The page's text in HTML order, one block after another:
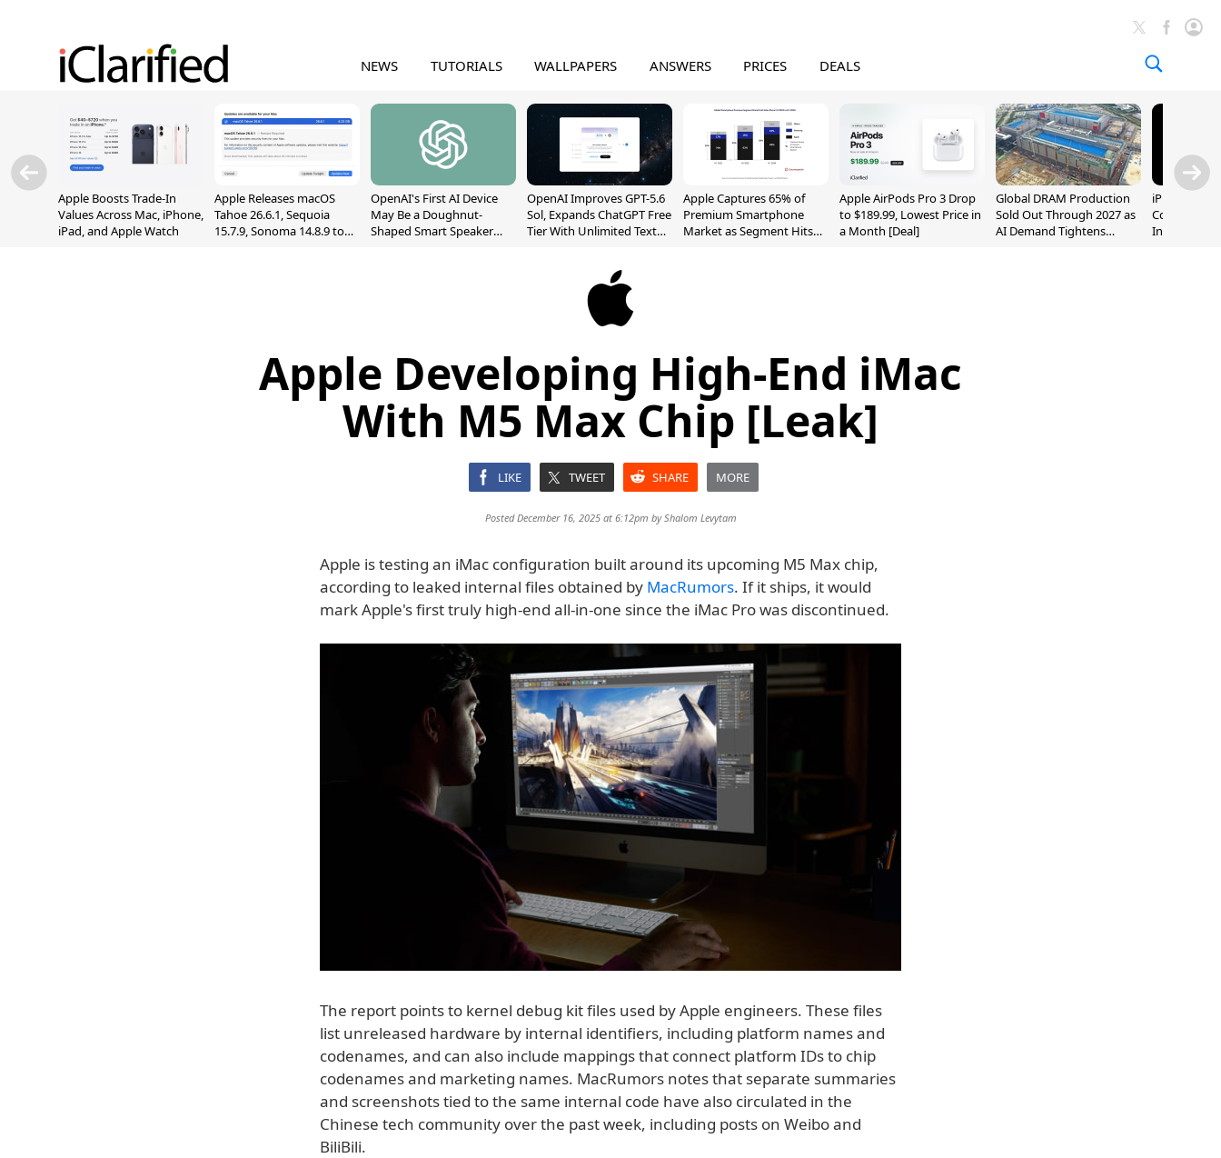
NEWS TUTORIALS WALLPAPERS ANSWERS PRICES DEALS
Apple Boosts Trade-In
Values Across Mac, iPhone,
iPad, and Apple Watch
Apple Releases macOS
Tahoe 26.6.1, Sequoia
15.7.9, Sonoma 14.8.9 to
OpenAI's First AI Device
May Be a Doughnut-
Shaped Smart Speaker
OpenAI Improves GPT-5.6
Sol, Expands ChatGPT Free
Tier With Unlimited Text
Apple Captures 65% of
Premium Smartphone
Market as Segment Hits
Apple AirPods Pro 3 Drop
to $189.99, Lowest Price in
a Month [Deal]
Global DRAM Production
Sold Out Through 2027 as
AI Demand Tightens
iPhone 20
Could
Inch and 7-
Apple Developing High-End iMac
With M5 Max Chip [Leak]
LIKE TWEET SHARE MORE
Posted December 16, 2025 at 6:12pm byShalom Levytam
Apple is testing an iMac configuration built around its upcoming M5 Max chip,
according to leaked internal files obtained by MacRumors. If it ships, it would
mark Apple's first truly high-end all-in-one since the iMac Pro was discontinued.
The report points to kernel debug kit files used by Apple engineers. These files
list unreleased hardware by internal identifiers, including platform names and
codenames, and can also include mappings that connect platform IDs to chip
codenames and marketing names. MacRumors notes that separate summaries
and screenshots tied to the same internal code have also circulated in the
Chinese tech community over the past week, including posts on Weibo and
BiliBili.